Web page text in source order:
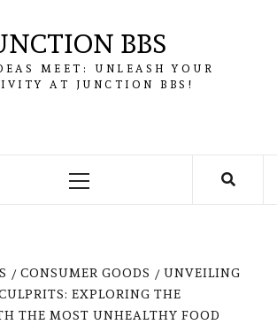
BBS
MEET: UNLEASH YOUR
AT JUNCTION BBS!
Primary
CONSUMER GOODS
UNVEILING
EXPLORING THE
THE MOST UNHEALTHY FOOD